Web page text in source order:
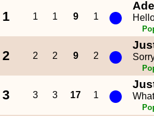
1 1 1 9 1 ●
2 2 2 9 2 ●
3 3 3 17 1 ●